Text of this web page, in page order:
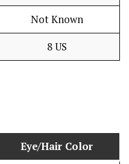
Not Known
8 US
Eye/Hair Color